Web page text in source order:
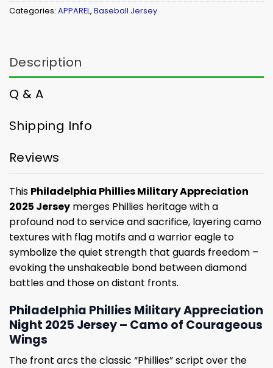
Categories: APPAREL, Baseball Jersey
Description
Q & A
Shipping Info
Reviews
This Philadelphia Phillies Military Appreciation
2025 Jersey merges Phillies heritage with a
profound nod to service and sacrifice, layering camo
textures with flag motifs and a warrior eagle to
symbolize the quiet strength that guards freedom –
evoking the unshakeable bond between diamond
battles and those on distant fronts.
Philadelphia Phillies Military Appreciation
Night 2025 Jersey – Camo of Courageous
Wings
The front arcs the classic “Phillies” script over the